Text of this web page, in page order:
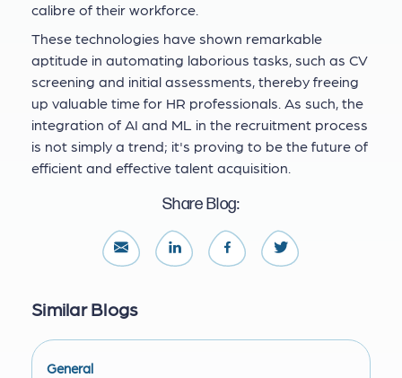
calibre of their workforce.
These technologies have shown remarkable
aptitude in automating laborious tasks, such as CV
screening and initial assessments, thereby freeing
up valuable time for HR professionals. As such, the
integration of AI and ML in the recruitment process
is not simply a trend; it's proving to be the future of
efficient and effective talent acquisition.
Share Blog:
Similar Blogs
General